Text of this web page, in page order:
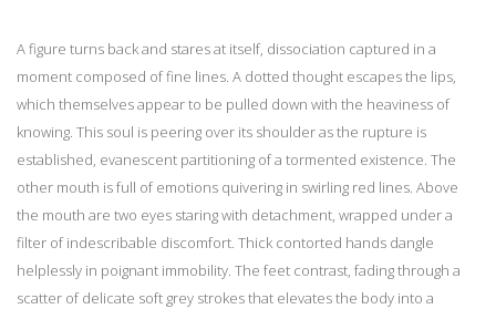
A figure turns back and stares at itself, dissociation captured in a
moment composed of fine lines. A dotted thought escapes the lips,
which themselves appear to be pulled down with the heaviness of
knowing. This soul is peering over its shoulder as the rupture is
established, evanescent partitioning of a tormented existence. The
other mouth is full of emotions quivering in swirling red lines. Above
the mouth are two eyes staring with detachment, wrapped under a
filter of indescribable discomfort. Thick contorted hands dangle
helplessly in poignant immobility. The feet contrast, fading through a
scatter of delicate soft grey strokes that elevates the body into a